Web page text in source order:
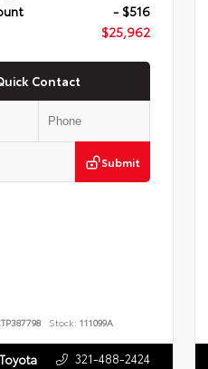
- $516
$25,962
Contact
Submit
Stock: 111099A
321-488-2424